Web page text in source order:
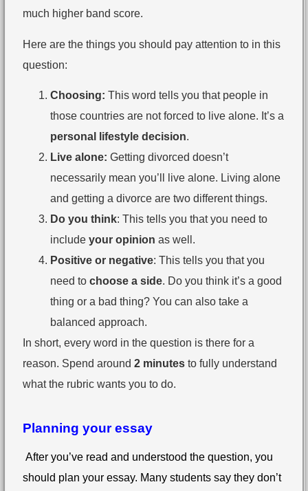
much higher band score.
Here are the things you should pay attention to in this
question:
Choosing: This word tells you that people in
those countries are not forced to live alone. It’s a
personal lifestyle decision.
Live alone: Getting divorced doesn’t
necessarily mean you’ll live alone. Living alone
and getting a divorce are two different things.
Do you think: This tells you that you need to
include your opinion as well.
Positive or negative: This tells you that you
need to choose a side. Do you think it’s a good
thing or a bad thing? You can also take a
balanced approach.
In short, every word in the question is there for a
reason. Spend around 2 minutes to fully understand
what the rubric wants you to do.
Planning your essay
After you’ve read and understood the question, you
should plan your essay. Many students say they don’t